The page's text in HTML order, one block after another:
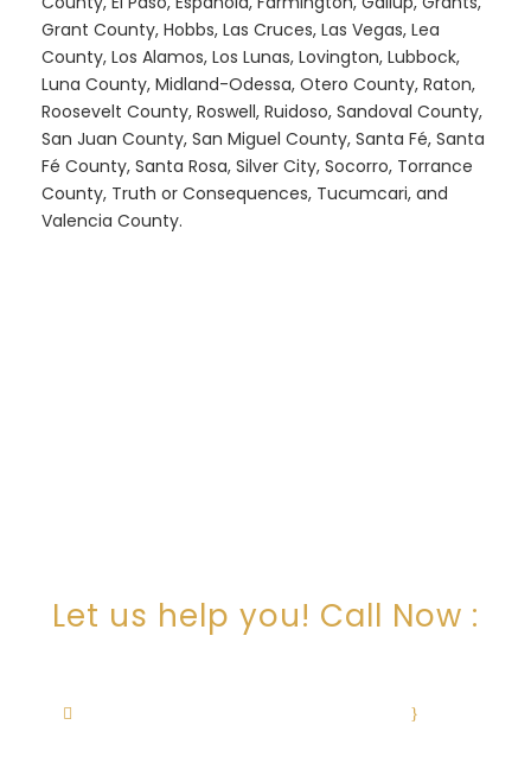
Grant County, Hobbs, Las Cruces, Las Vegas, Lea
County, Los Alamos, Los Lunas, Lovington, Lubbock,
Luna County, Midland-Odessa, Otero County, Raton,
Roosevelt County, Roswell, Ruidoso, Sandoval County,
San Juan County, San Miguel County, Santa Fé, Santa
Fé County, Santa Rosa, Silver City, Socorro, Torrance
County, Truth or Consequences, Tucumcari, and
Valencia County.
Let us help you! Call Now :